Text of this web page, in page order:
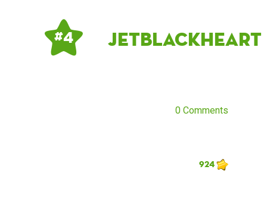
# 4 jetblackheart
0 Comments
924